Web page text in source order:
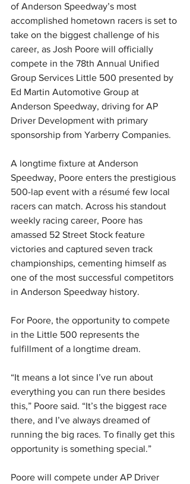
of Anderson Speedway’s most
accomplished hometown racers is set to
take on the biggest challenge of his
career, as Josh Poore will officially
compete in the 78th Annual Unified
Group Services Little 500 presented by
Ed Martin Automotive Group at
Anderson Speedway, driving for AP
Driver Development with primary
sponsorship from Yarberry Companies.
A longtime fixture at Anderson
Speedway, Poore enters the prestigious
500-lap event with a résumé few local
racers can match. Across his standout
weekly racing career, Poore has
amassed 52 Street Stock feature
victories and captured seven track
championships, cementing himself as
one of the most successful competitors
in Anderson Speedway history.
For Poore, the opportunity to compete
in the Little 500 represents the
fulfillment of a longtime dream.
“It means a lot since I’ve run about
everything you can run there besides
this,” Poore said. “It’s the biggest race
there, and I’ve always dreamed of
running the big races. To finally get this
opportunity is something special.”
Poore will compete under AP Driver